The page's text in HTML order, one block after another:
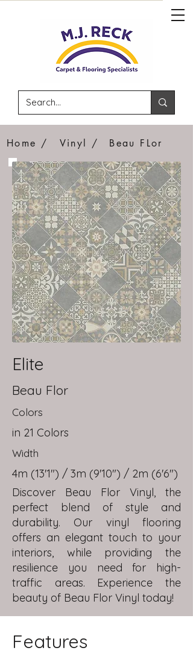
Home / Vinyl / Beau FLor
Elite
Beau Flor
Colors
in 21 Colors
Width
4m (13'1") / 3m (9'10") / 2m (6'6")
Discover Beau Flor Vinyl, the
perfect blend of style and
durability. Our vinyl flooring
offers an elegant touch to your
interiors, while providing the
resilience you need for high-
traffic areas. Experience the
beauty of Beau Flor Vinyl today!
Features